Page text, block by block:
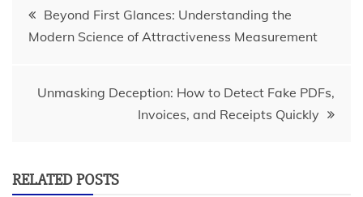
Post
navigation
Beyond First Glances: Understanding the
Modern Science of Attractiveness Measurement
Unmasking Deception: How to Detect Fake PDFs,
Invoices, and Receipts Quickly
RELATED POSTS